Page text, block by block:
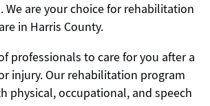
We are your choice for rehabilitation
in Harris County.
professionals to care for you after a
injury. Our rehabilitation program
physical, occupational, and speech